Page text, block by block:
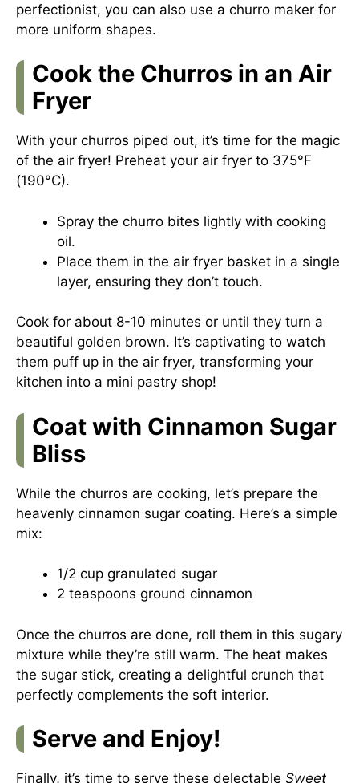
perfectionist, you can also use a churro maker for
more uniform shapes.
Cook the Churros in an Air
Fryer
With your churros piped out, it’s time for the magic
of the air fryer! Preheat your air fryer to 375°F
(190°C).
Spray the churro bites lightly with cooking
oil.
Place them in the air fryer basket in a single
layer, ensuring they don’t touch.
Cook for about 8-10 minutes or until they turn a
beautiful golden brown. It’s captivating to watch
them puff up in the air fryer, transforming your
kitchen into a mini pastry shop!
Coat with Cinnamon Sugar
Bliss
While the churros are cooking, let’s prepare the
heavenly cinnamon sugar coating. Here’s a simple
mix:
1/2 cup granulated sugar
2 teaspoons ground cinnamon
Once the churros are done, roll them in this sugary
mixture while they’re still warm. The heat makes
the sugar stick, creating a delightful crunch that
perfectly complements the soft interior.
Serve and Enjoy!
Finally, it’s time to serve these delectable Sweet